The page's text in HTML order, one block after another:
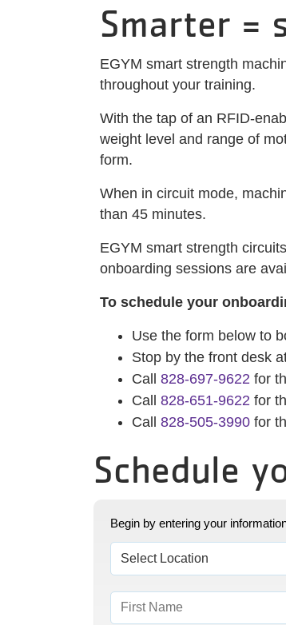
Smarter =
EGYM smart strength
throughout your training.
With the tap of an RFID-
weight level and range of
form.
When in circuit mode,
than 45 minutes.
EGYM smart strength
onboarding sessions are
To schedule your
Use the form below to
Stop by the front desk
Call 828-697-9622 for
Call 828-651-9622 for
Call 828-505-3990 for
Schedule